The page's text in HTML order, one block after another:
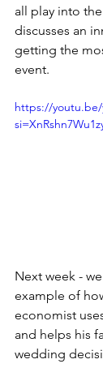
all play into
discusses an
getting the
event.
https://youtu.be/
Next week -
example of
economist
and helps his
wedding